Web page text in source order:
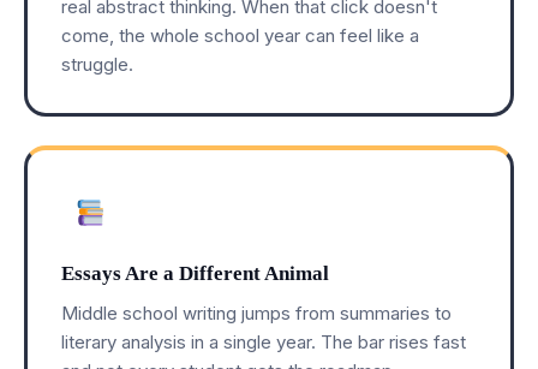
real abstract thinking. When that click doesn't
come, the whole school year can feel like a
struggle.
Essays Are a Different Animal
Middle school writing jumps from summaries to
literary analysis in a single year. The bar rises fast